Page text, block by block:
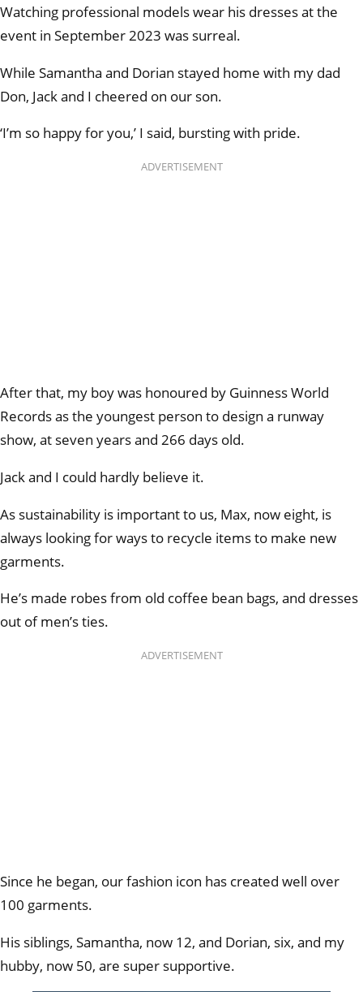
Watching professional models wear his dresses at the
event in September 2023 was surreal.
While Samantha and Dorian stayed home with my dad
Don, Jack and I cheered on our son.
‘I’m so happy for you,’ I said, bursting with pride.
ADVERTISEMENT
After that, my boy was honoured by Guinness World
Records as the youngest person to design a runway
show, at seven years and 266 days old.
Jack and I could hardly believe it.
As sustainability is important to us, Max, now eight, is
always looking for ways to recycle items to make new
garments.
He’s made robes from old coffee bean bags, and dresses
out of men’s ties.
ADVERTISEMENT
Since he began, our fashion icon has created well over
100 garments.
His siblings, Samantha, now 12, and Dorian, six, and my
hubby, now 50, are super supportive.